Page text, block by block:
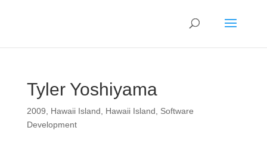
Tyler Yoshiyama
2009 Hawaii Island Hawaii Island
Software
Development